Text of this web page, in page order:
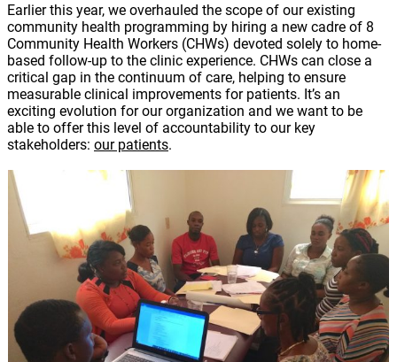
Earlier this year, we overhauled the scope of our existing
community health programming by hiring a new cadre of 8
Community Health Workers (CHWs) devoted solely to home-
based follow-up to the clinic experience. CHWs can close a
critical gap in the continuum of care, helping to ensure
measurable clinical improvements for patients. It’s an
exciting evolution for our organization and we want to be
able to offer this level of accountability to our key
stakeholders: our patients.